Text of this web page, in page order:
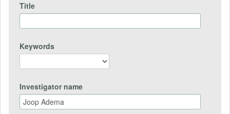
Title
Keywords
Investigator name